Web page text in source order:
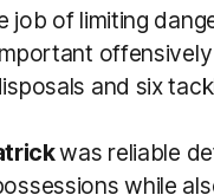
job of limiting
and six
was reliable
while